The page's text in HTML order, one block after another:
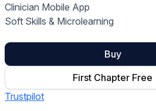
Home Health
Clinician Mobile App
Soft Skills & Microlearning
Buy
First Chapter Free
Trustpilot